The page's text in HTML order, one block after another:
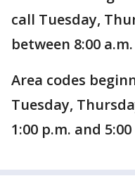
call Tuesday,
between 8:00
Area codes
Tuesday,
1:00 p.m. and